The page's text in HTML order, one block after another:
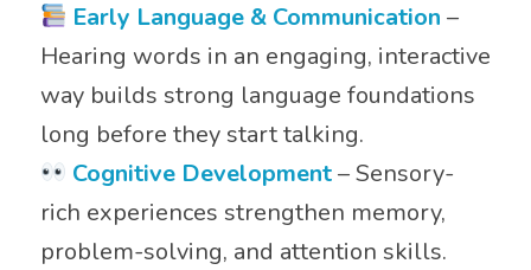
Early Language & Communication –
Hearing words in an engaging, interactive
way builds strong language foundations
long before they start talking.
Cognitive Development– Sensory-
rich experiences strengthen memory,
problem-solving, and attention skills.